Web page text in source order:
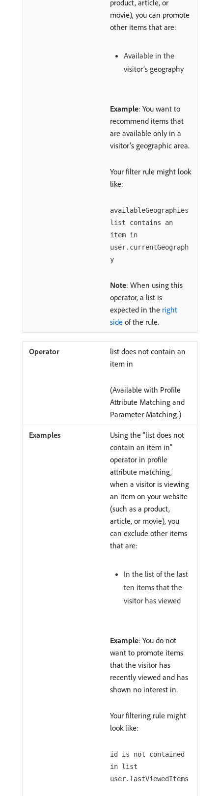
product, article, or
movie), you can promote
other items that are:
Available in the
visitor’s geography
Example: You want to
recommend items that
are available only in a
visitor’s geographic area.
Your filter rule might look
like:
availableGeographies
list contains an
item in
user.currentGeograph
y
Note: When using this
operator, a list is
expected in the right
side of the rule.
list does not contain an
item in
(Available with Profile
Attribute Matching and
Parameter Matching.)
Using the “list does not
contain an item in”
operator in profile
attribute matching,
when a visitor is viewing
an item on your website
(such as a product,
article, or movie), you
can exclude other items
that are:
In the list of the last
ten items that the
visitor has viewed
Example: You do not
want to promote items
that the visitor has
recently viewed and has
shown no interest in.
Your filtering rule might
look like:
id is not contained
in list
user.lastViewedItems